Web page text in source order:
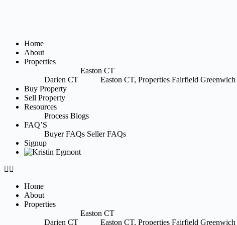
Home
About
Properties
Darien CT
Easton CT
Easton CT, Properties Fairfield Greenwich
Buy Property
Sell Property
Resources
Process Blogs
FAQ’S
Buyer FAQs Seller FAQs
Signup
Home
About
Properties
Darien CT
Easton CT
Easton CT, Properties Fairfield Greenwich